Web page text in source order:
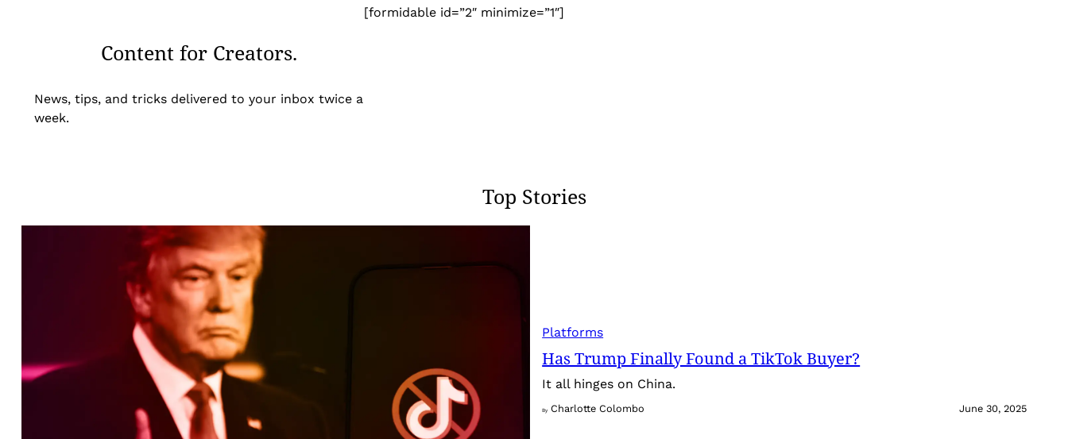
Content for Creators.
News, tips, and tricks delivered to your inbox twice a
week.
[formidable id=”2″ minimize=”1″]
Top Stories
Platforms
Has Trump Finally Found a TikTok Buyer?
It all hinges on China.
By Charlotte Colombo June 30, 2025